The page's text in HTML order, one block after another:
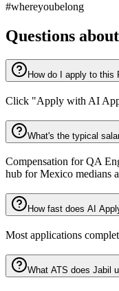
#whereyoubelong
Questions
How do I apply to this
Click "Apply with AI
What's the typical
Compensation for QA
hub for Mexico medians
How fast does AI
Most applications
What ATS does Jabil